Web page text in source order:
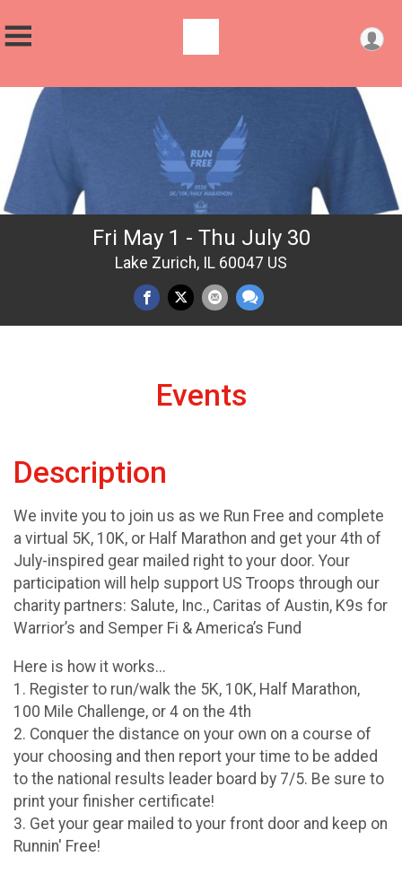
Fri May 1 - Thu July 30
Lake Zurich, IL 60047 US
Events
Description
We invite you to join us as we Run Free and complete
a virtual 5K, 10K, or Half Marathon and get your 4th of
July-inspired gear mailed right to your door. Your
participation will help support US Troops through our
charity partners: Salute, Inc., Caritas of Austin, K9s for
Warrior’s and Semper Fi & America’s Fund
Here is how it works...
1. Register to run/walk the 5K, 10K, Half Marathon,
100 Mile Challenge, or 4 on the 4th
2. Conquer the distance on your own on a course of
your choosing and then report your time to be added
to the national results leader board by 7/5. Be sure to
print your finisher certificate!
3. Get your gear mailed to your front door and keep on
Runnin' Free!